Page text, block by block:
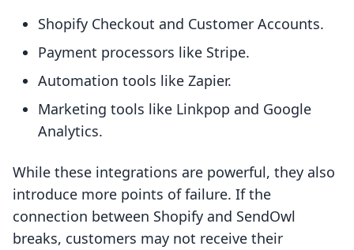
Shopify Checkout and Customer Accounts.
Payment processors like Stripe.
Automation tools like Zapier.
Marketing tools like Linkpop and Google
Analytics.
While these integrations are powerful, they also
introduce more points of failure. If the
connection between Shopify and SendOwl
breaks, customers may not receive their